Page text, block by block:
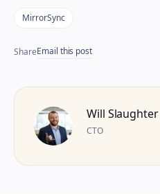
MirrorSync
ShareEmail this post
Will Slaughter
CTO